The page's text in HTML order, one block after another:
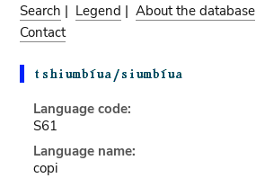
Search | Legend |About the database
Contact
Language code:
S61
Language name:
copi